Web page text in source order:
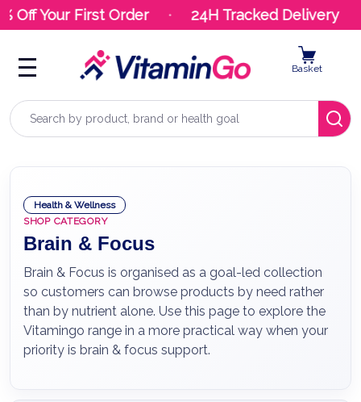
Your First Order 24H Tracked Delivery
Search
Basket
Health & Wellness
SHOP CATEGORY
Brain & Focus
Brain & Focus is organised as a goal-led collection
so customers can browse products by need rather
than by nutrient alone. Use this page to explore the
Vitamingo range in a more practical way when your
priority is brain & focus support.